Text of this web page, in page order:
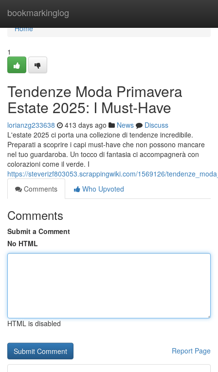
bookmarkinglog
Home
Home
1
Tendenze Moda Primavera
Estate 2025: I Must-Have
lorianzg233638 413 days ago News
Discuss
L'estate 2025 ci porta una collezione di tendenze incredibile.
Preparati a scoprire i capi must-have che non possono mancare
nel tuo guardaroba. Un tocco di fantasia ci accompagnerà con
colorazioni come il verde. I
https://steverizf803053.scrappingwiki.com/1569126/
Comments
Who Upvoted
Comments
Submit a Comment
No HTML
HTML is disabled
Report Page